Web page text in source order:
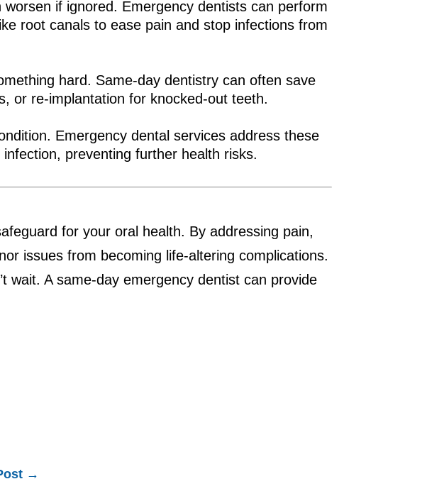
if ignored. Emergency dentists can perform
root canals to ease pain and stop infections from
hard. Same-day dentistry can often save
or re-implantation for knocked-out teeth.
Emergency dental services address these
preventing further health risks.
for your oral health. By addressing pain,
issues from becoming life-altering complications.
wait. A same-day emergency dentist can provide
→